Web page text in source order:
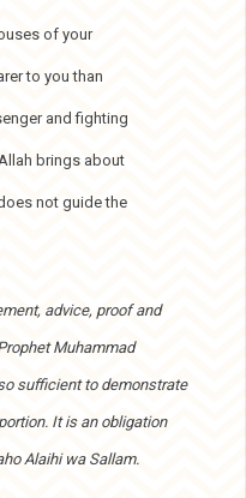
of your
to you than
and fighting
brings about
not guide the
advice, proof and
Muhammad
sufficient to demonstrate
It is an obligation
Alaihi wa Sallam.